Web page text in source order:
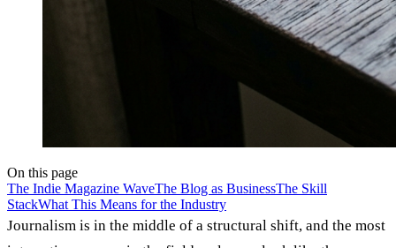
On this page
The Indie Magazine WaveThe Blog as BusinessThe Skill
StackWhat This Means for the Industry
Journalism is in the middle of a structural shift, and the most